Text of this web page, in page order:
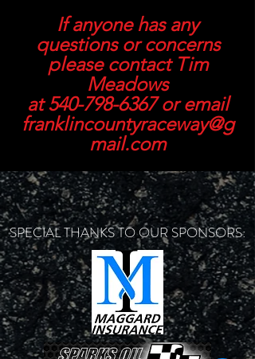
If anyone has any
questions or concerns
please contact Tim
Meadows
at540-798-6367or email
franklincountyraceway@g
mail.com
SPECIAL THANKS TO OUR SPONSORS: